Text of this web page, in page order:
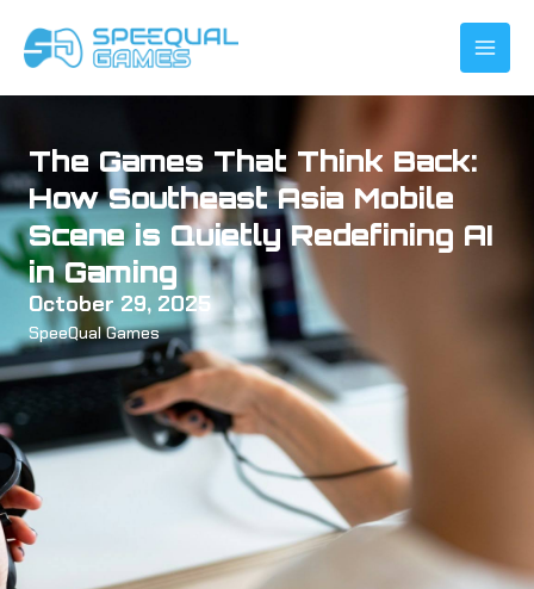
content
The Games That Think Back:
How Southeast Asia Mobile
Scene is Quietly Redefining AI
in Gaming
October 29, 2025
SpeeQual Games